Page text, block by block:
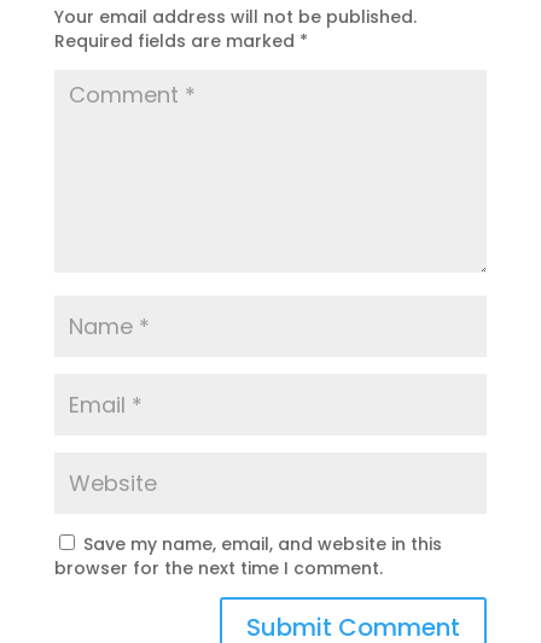
Your email address will not be published.
Required fields are marked *
Save my name, email, and website in this
browser for the next time I comment.